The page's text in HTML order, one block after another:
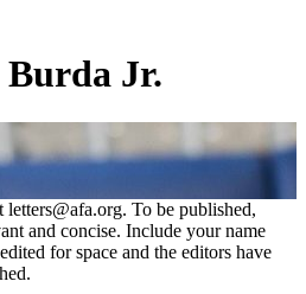
Burda Jr.
To be published,
and concise. Include your name
for space and the editors have